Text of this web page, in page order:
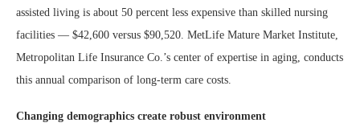
assisted living is about 50 percent less expensive than skilled nursing
facilities — $42,600 versus $90,520. MetLife Mature Market Institute,
Metropolitan Life Insurance Co.’s center of expertise in aging, conducts
this annual comparison of long-term care costs.
Changing demographics create robust environment